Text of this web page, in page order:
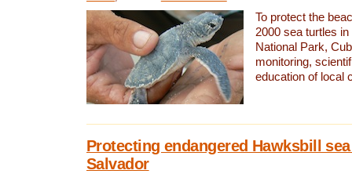
To protect the
2000 sea turtles
National Park,
monitoring,
education of local
Protecting endangered Hawksbill
Salvador